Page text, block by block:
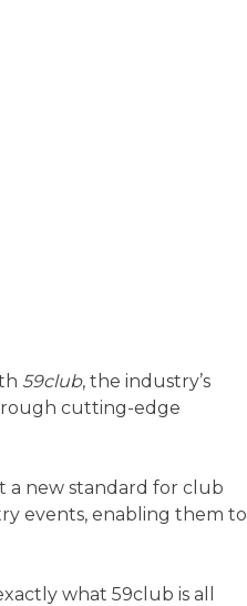
59club, the industry’s
cutting-edge
a new standard for club
events, enabling them to
what 59club is all